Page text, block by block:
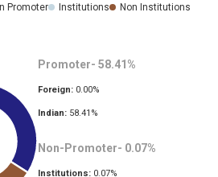
Promoter Institutions
Non Institutions
Promoter- 58.41 %
Foreign: 0.00%
Indian: 58.41 %
Non-Promoter- 0.07%
Institutions: 0.07%